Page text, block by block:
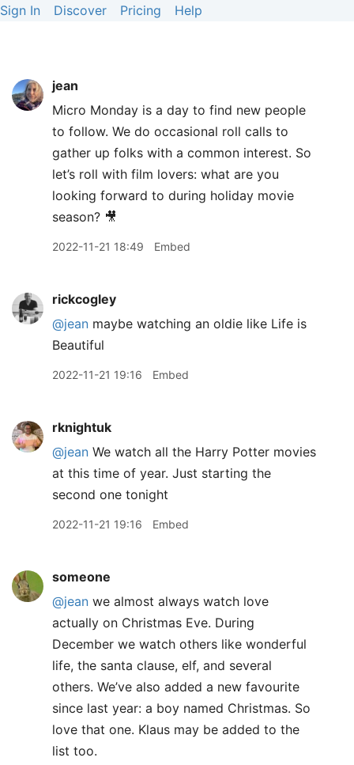
Sign In Discover Pricing Help
jean
Micro Monday is a day to find new people
to follow. We do occasional roll calls to
gather up folks with a common interest. So
let’s roll with film lovers: what are you
looking forward to during holiday movie
season? 🎥
2022-11-21 18:49 Embed
rickcogley
@jean maybe watching an oldie like Life is
Beautiful
2022-11-21 19:16 Embed
rknightuk
@jean We watch all the Harry Potter movies
at this time of year. Just starting the
second one tonight
2022-11-21 19:16 Embed
someone
@jean we almost always watch love
actually on Christmas Eve. During
December we watch others like wonderful
life, the santa clause, elf, and several
others. We’ve also added a new favourite
since last year: a boy named Christmas. So
love that one. Klaus may be added to the
list too.